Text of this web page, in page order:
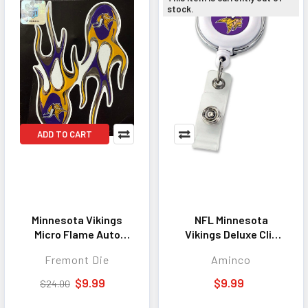
ADD TO CART
Minnesota Vikings
Micro Flame Auto
Fremont Die
$24.00 $9.99
stock.
NFL Minnesota
Vikings Deluxe Clip
Aminco
$9.99